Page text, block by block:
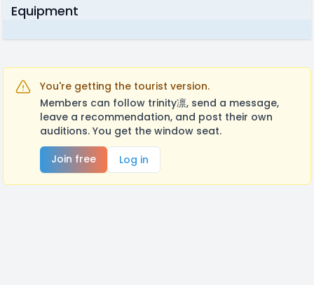
Equipment
You're getting the tourist version.
Members can follow trinity凛, send a message,
leave a recommendation, and post their own
auditions. You get the window seat.
Join free
Log in